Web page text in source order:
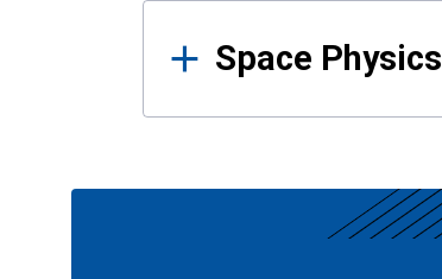
Space Physics